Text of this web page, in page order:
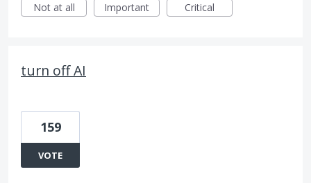
Not at all
Important Critical
turn off AI
159
VOTE